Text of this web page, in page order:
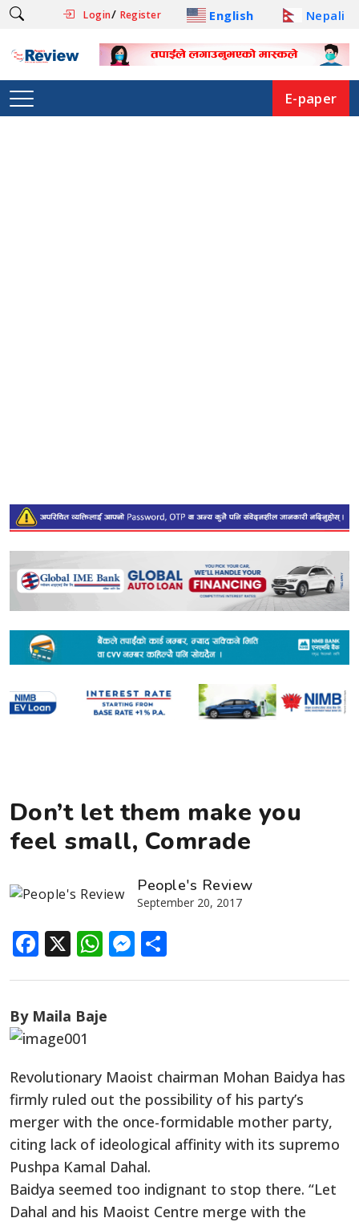
Login/ Register English Nepali
E-paper
Don’t let them make you
feel small, Comrade
People's Review
September 20, 2017
Facebook
X WhatsApp
Messenger
By Maila Baje
Revolutionary Maoist chairman Mohan Baidya has
firmly ruled out the possibility of his party’s
merger with the once-formidable mother party,
citing lack of ideological affinity with its supremo
Pushpa Kamal Dahal.
Baidya seemed too indignant to stop there. “Let
Dahal and his Maoist Centre merge with the